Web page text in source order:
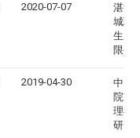
2020-07-07
湛江
城环
生资
限公
2019-04-30
中国
院南
理与
研究